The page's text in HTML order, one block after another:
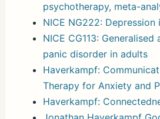
psychotherapy, meta-
NICE NG222: Depression
NICE CG113:
panic disorder in adults
Haverkampf:
Therapy for Anxiety and
Haverkampf: